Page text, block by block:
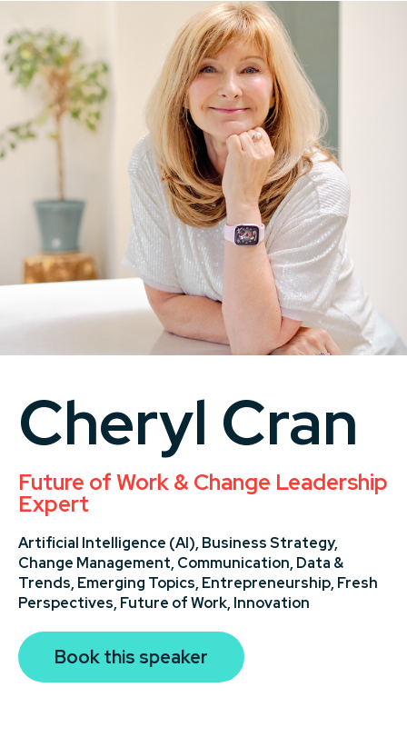
Cheryl Cran
Future of Work & Change Leadership
Expert
Artificial Intelligence (AI), Business Strategy,
Change Management, Communication, Data &
Trends, Emerging Topics, Entrepreneurship, Fresh
Perspectives, Future of Work, Innovation
Book this speaker